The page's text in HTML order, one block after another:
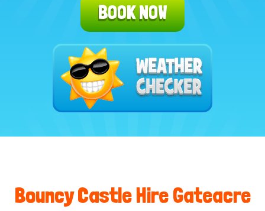
BOOK NOW
Bouncy Castle Hire Gateacre